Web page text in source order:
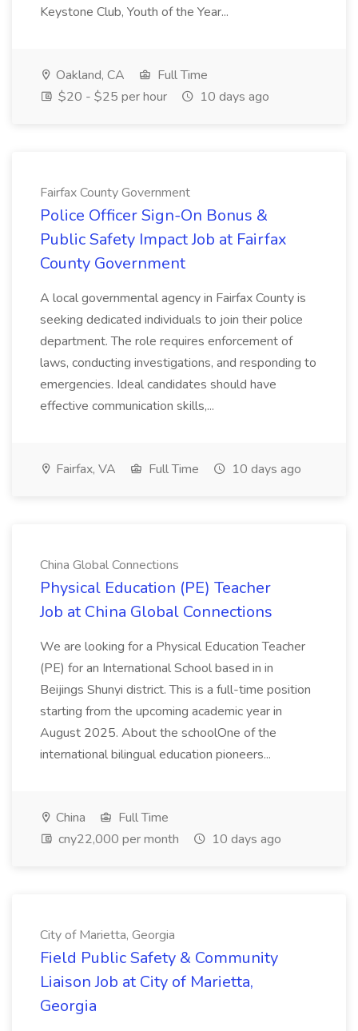
Keystone Club, Youth of the Year...
Oakland, CA
Full Time
$20 - $25 per hour
10 days ago
Fairfax County Government
Police Officer Sign-On Bonus &
Public Safety Impact Job at Fairfax
County Government
A local governmental agency in Fairfax County is
seeking dedicated individuals to join their police
department. The role requires enforcement of
laws, conducting investigations, and responding to
emergencies. Ideal candidates should have
effective communication skills,...
Fairfax, VA Full Time 10 days ago
China Global Connections
Physical Education (PE) Teacher
Job at China Global Connections
We are looking for a Physical Education Teacher
(PE) for an International School based in in
Beijings Shunyi district. This is a full-time position
starting from the upcoming academic year in
August 2025. About the schoolOne of the
international bilingual education pioneers...
China
Full Time
cny22,000 per month
10 days ago
City of Marietta, Georgia
Field Public Safety & Community
Liaison Job at City of Marietta,
Georgia